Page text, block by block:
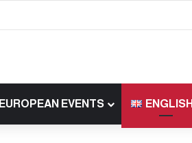
EUROPEAN EVENTS ENGLISH